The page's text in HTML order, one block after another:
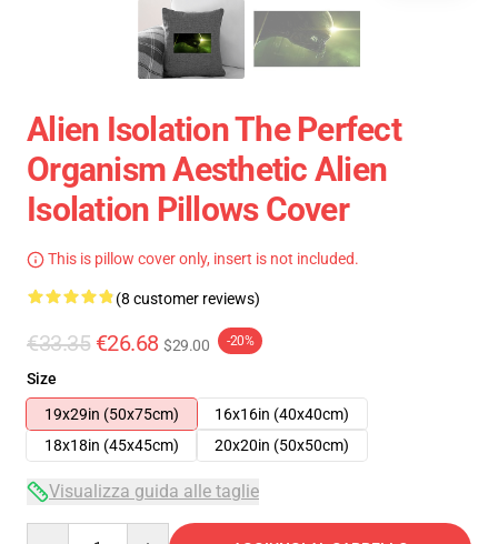
Alien Isolation The Perfect
Organism Aesthetic Alien
Isolation Pillows Cover
This is pillow cover only, insert is not included.
(8 customer reviews)
€33.35 €26.68 $29.00 -20%
Size
19x29in (50x75cm)
16x16in (40x40cm)
18x18in (45x45cm)
20x20in (50x50cm)
Visualizza guida alle taglie